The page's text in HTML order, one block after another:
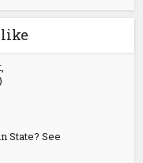
like
State? See